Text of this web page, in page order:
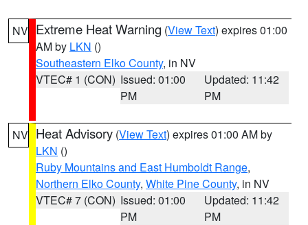
NV Extreme Heat Warning (View Text) expires 01:00
AM by LKN ()
Southeastern Elko County, in NV
VTEC# 1 (CON) Issued: 01:00
PM
Updated: 11:42
PM
NV Heat Advisory (View Text) expires 01:00 AM by
LKN ()
Ruby Mountains and East Humboldt Range,
Northern Elko County, White Pine County, in NV
VTEC# 7 (CON) Issued: 01:00
PM
Updated: 11:42
PM